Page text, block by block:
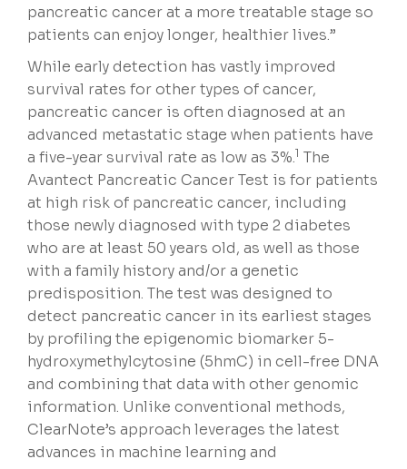
pancreatic cancer at a more treatable stage so
patients can enjoy longer, healthier lives.”
While early detection has vastly improved
survival rates for other types of cancer,
pancreatic cancer is often diagnosed at an
advanced metastatic stage when patients have
a five-year survival rate as low as 3%.1 The
Avantect Pancreatic Cancer Test is for patients
at high risk of pancreatic cancer, including
those newly diagnosed with type 2 diabetes
who are at least 50 years old, as well as those
with a family history and/or a genetic
predisposition. The test was designed to
detect pancreatic cancer in its earliest stages
by profiling the epigenomic biomarker 5-
hydroxymethylcytosine (5hmC) in cell-free DNA
and combining that data with other genomic
information. Unlike conventional methods,
ClearNote’s approach leverages the latest
advances in machine learning and